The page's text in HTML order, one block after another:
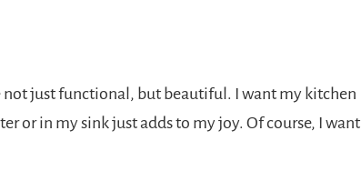
not just functional, but beautiful. I want my kitchen
or in my sink just adds to my joy. Of course, I want